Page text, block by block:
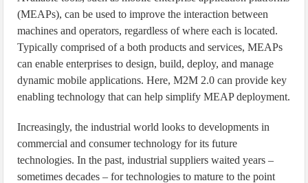
(MEAPs), can be used to improve the interaction between
machines and operators, regardless of where each is located.
Typically comprised of a both products and services, MEAPs
can enable enterprises to design, build, deploy, and manage
dynamic mobile applications. Here, M2M 2.0 can provide key
enabling technology that can help simplify MEAP deployment.
Increasingly, the industrial world looks to developments in
commercial and consumer technology for its future
technologies. In the past, industrial suppliers waited years –
sometimes decades – for technologies to mature to the point